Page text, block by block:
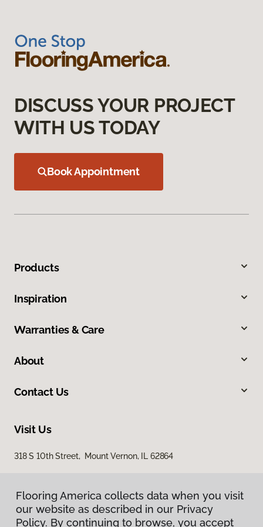
DISCUSS YOUR PROJECT
WITH US TODAY
Book Appointment
Products
Inspiration
Warranties & Care
About
Contact Us
Visit Us
318 S 10th Street, Mount Vernon, IL 62864
Flooring America collects data when you visit
our website as described in our Privacy
Policy. By continuing to browse, you accept